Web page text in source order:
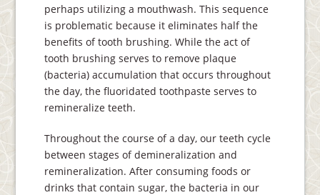
perhaps utilizing a mouthwash. This sequence
is problematic because it eliminates half the
benefits of tooth brushing. While the act of
tooth brushing serves to remove plaque
(bacteria) accumulation that occurs throughout
the day, the fluoridated toothpaste serves to
remineralize teeth.
Throughout the course of a day, our teeth cycle
between stages of demineralization and
remineralization. After consuming foods or
drinks that contain sugar, the bacteria in our